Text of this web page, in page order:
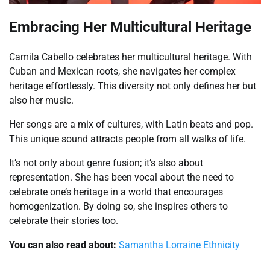
Embracing Her Multicultural Heritage
Camila Cabello celebrates her multicultural heritage. With
Cuban and Mexican roots, she navigates her complex
heritage effortlessly. This diversity not only defines her but
also her music.
Her songs are a mix of cultures, with Latin beats and pop.
This unique sound attracts people from all walks of life.
It’s not only about genre fusion; it’s also about
representation. She has been vocal about the need to
celebrate one’s heritage in a world that encourages
homogenization. By doing so, she inspires others to
celebrate their stories too.
You can also read about: Samantha Lorraine Ethnicity